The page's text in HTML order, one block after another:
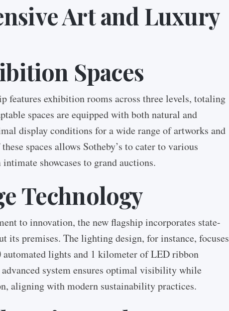
Art and Luxury
Spaces
features exhibition rooms across three levels, totaling
spaces are equipped with both natural and
display conditions for a wide range of artworks and
spaces allows Sotheby’s to cater to various
showcases to grand auctions.
Technology
to innovation, the new flagship incorporates state-
its premises. The lighting design, for instance, focuses
lights and 1 kilometer of LED ribbon
system ensures optimal visibility while
aligning with modern sustainability practices.